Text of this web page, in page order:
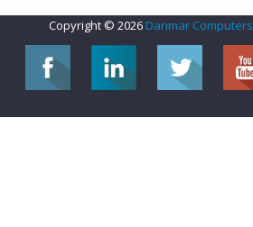
Copyright © 2026 Danmar Computers